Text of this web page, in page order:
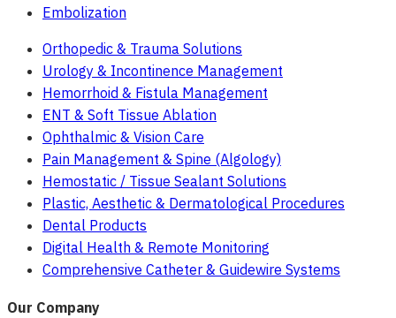
Embolization
Orthopedic & Trauma Solutions
Urology & Incontinence Management
Hemorrhoid & Fistula Management
ENT & Soft Tissue Ablation
Ophthalmic & Vision Care
Pain Management & Spine (Algology)
Hemostatic / Tissue Sealant Solutions
Plastic, Aesthetic & Dermatological Procedures
Dental Products
Digital Health & Remote Monitoring
Comprehensive Catheter & Guidewire Systems
Our Company